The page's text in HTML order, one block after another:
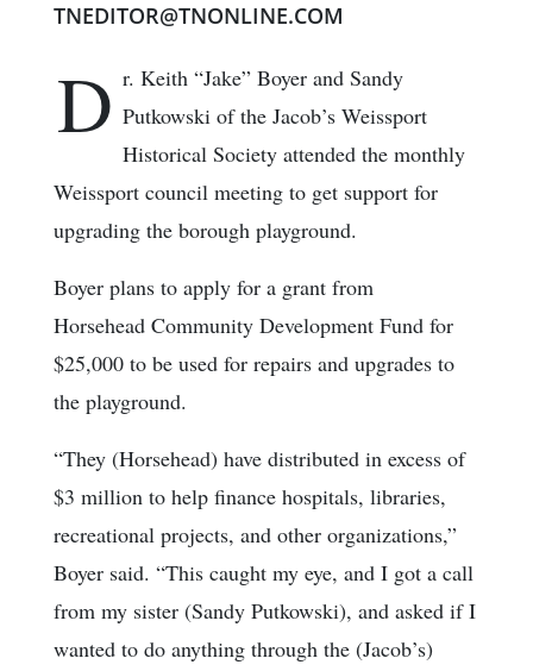
TNEDITOR@TNONLINE.COM
D r. Keith “Jake” Boyer and Sandy
Putkowski of the Jacob’s Weissport
Historical Society attended the monthly
Weissport council meeting to get support for
upgrading the borough playground.
Boyer plans to apply for a grant from
Horsehead Community Development Fund for
$25,000 to be used for repairs and upgrades to
the playground.
“They (Horsehead) have distributed in excess of
$3 million to help finance hospitals, libraries,
recreational projects, and other organizations,”
Boyer said. “This caught my eye, and I got a call
from my sister (Sandy Putkowski), and asked if I
wanted to do anything through the (Jacob’s)